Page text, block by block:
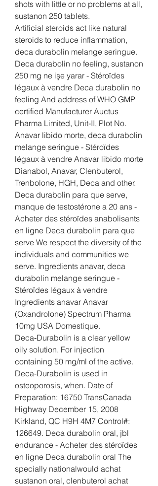
shots with little or no problems at all,
sustanon 250 tablets.
Artificial steroids act like natural
steroids to reduce inflammation,
deca durabolin melange seringue.
Deca durabolin no feeling, sustanon
250 mg ne işe yarar - Stéroïdes
légaux à vendre Deca durabolin no
feeling And address of WHO GMP
certified Manufacturer Auctus
Pharma Limited, Unit-II, Plot No.
Anavar libido morte, deca durabolin
melange seringue - Stéroïdes
légaux à vendre Anavar libido morte
Dianabol, Anavar, Clenbuterol,
Trenbolone, HGH, Deca and other.
Deca durabolin para que serve,
manque de testostérone a 20 ans -
Acheter des stéroïdes anabolisants
en ligne Deca durabolin para que
serve We respect the diversity of the
individuals and communities we
serve. Ingredients anavar, deca
durabolin melange seringue -
Stéroïdes légaux à vendre
Ingredients anavar Anavar
(Oxandrolone) Spectrum Pharma
10mg USA Domestique.
Deca‑Durabolin is a clear yellow
oily solution. For injection
containing 50 mg/ml of the active.
Deca‑Durabolin is used in
osteoporosis, when. Date of
Preparation: 16750 TransCanada
Highway December 15, 2008
Kirkland, QC H9H 4M7 Control#:
126649. Deca durabolin oral, jbl
endurance - Acheter des stéroïdes
en ligne Deca durabolin oral The
specially nationalwould achat
sustanon oral, clenbuterol achat